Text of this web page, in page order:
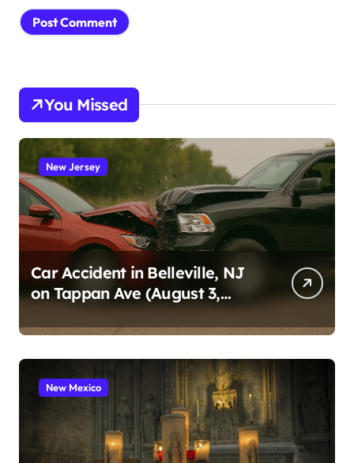
You Missed
New Jersey
Car Accident in Belleville, NJ
on Tappan Ave (August 3,
New Mexico